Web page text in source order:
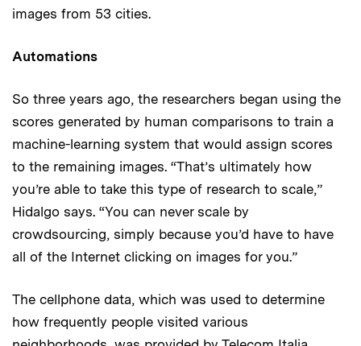
images from 53 cities.
Automations
So three years ago, the researchers began using the
scores generated by human comparisons to train a
machine-learning system that would assign scores
to the remaining images. “That’s ultimately how
you’re able to take this type of research to scale,”
Hidalgo says. “You can never scale by
crowdsourcing, simply because you’d have to have
all of the Internet clicking on images for you.”
The cellphone data, which was used to determine
how frequently people visited various